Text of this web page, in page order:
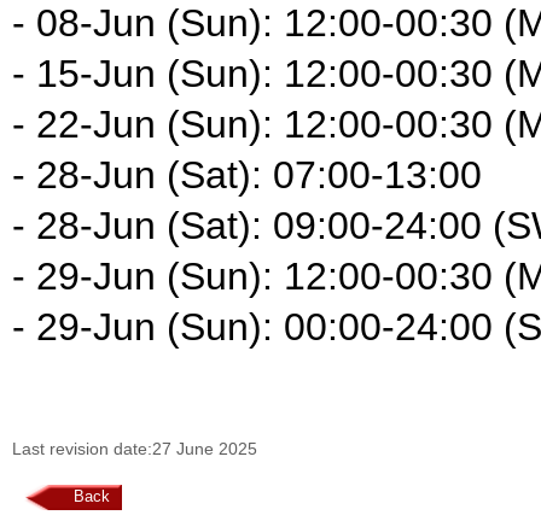
- 08-Jun (Sun): 12:00-00:30
- 15-Jun (Sun): 12:00-00:30
- 22-Jun (Sun): 12:00-00:30
- 28-Jun (Sat): 07:00-13:00
- 28-Jun (Sat): 09:00-24:00
- 29-Jun (Sun): 12:00-00:30
- 29-Jun (Sun): 00:00-24:00
Last revision date:27 June 2025
Back